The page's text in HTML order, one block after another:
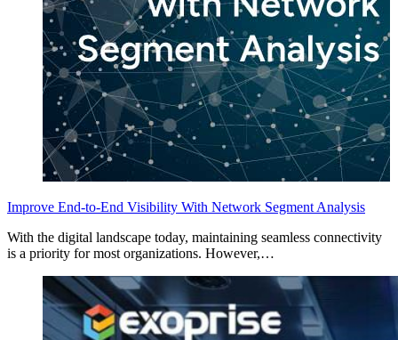
Improve End-to-End Visibility With Network Segment Analysis
With the digital landscape today, maintaining seamless connectivity
is a priority for most organizations. However,…